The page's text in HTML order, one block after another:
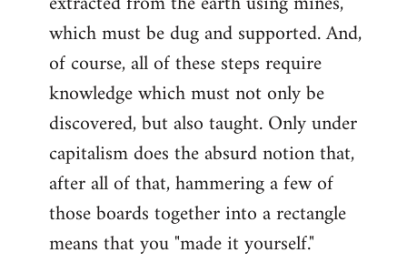
which must be dug and supported. And,
of course, all of these steps require
knowledge which must not only be
discovered, but also taught. Only under
capitalism does the absurd notion that,
after all of that, hammering a few of
those boards together into a rectangle
means that you "made it yourself."